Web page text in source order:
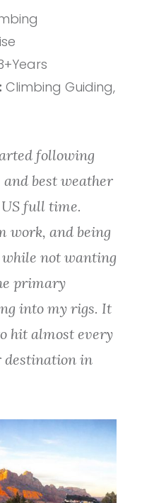
Climbing Guiding,
following
best weather
full time.
work, and being
not wanting
primary
into my rigs. It
hit almost every
in